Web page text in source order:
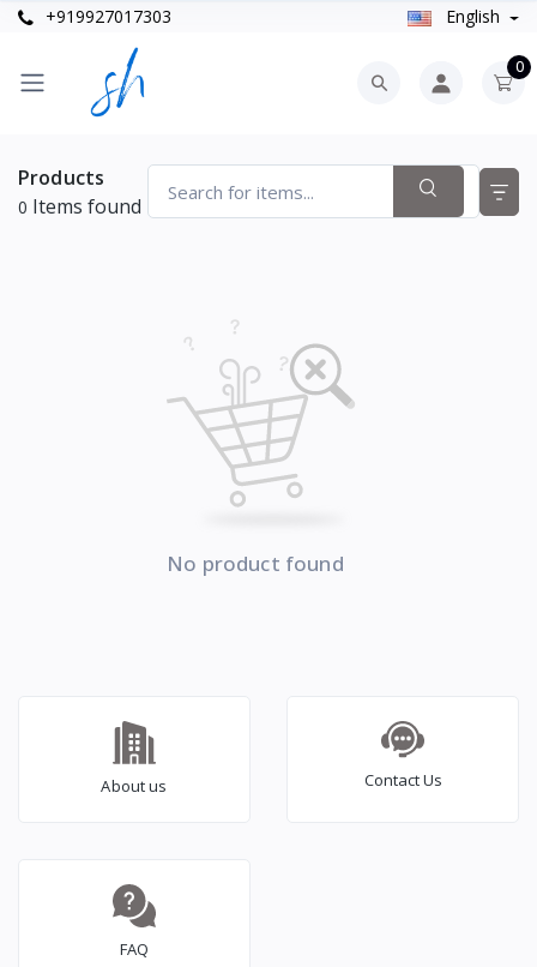
+919927017303 English
0
Products
0 Items found
No product found
About us Contact Us
FAQ